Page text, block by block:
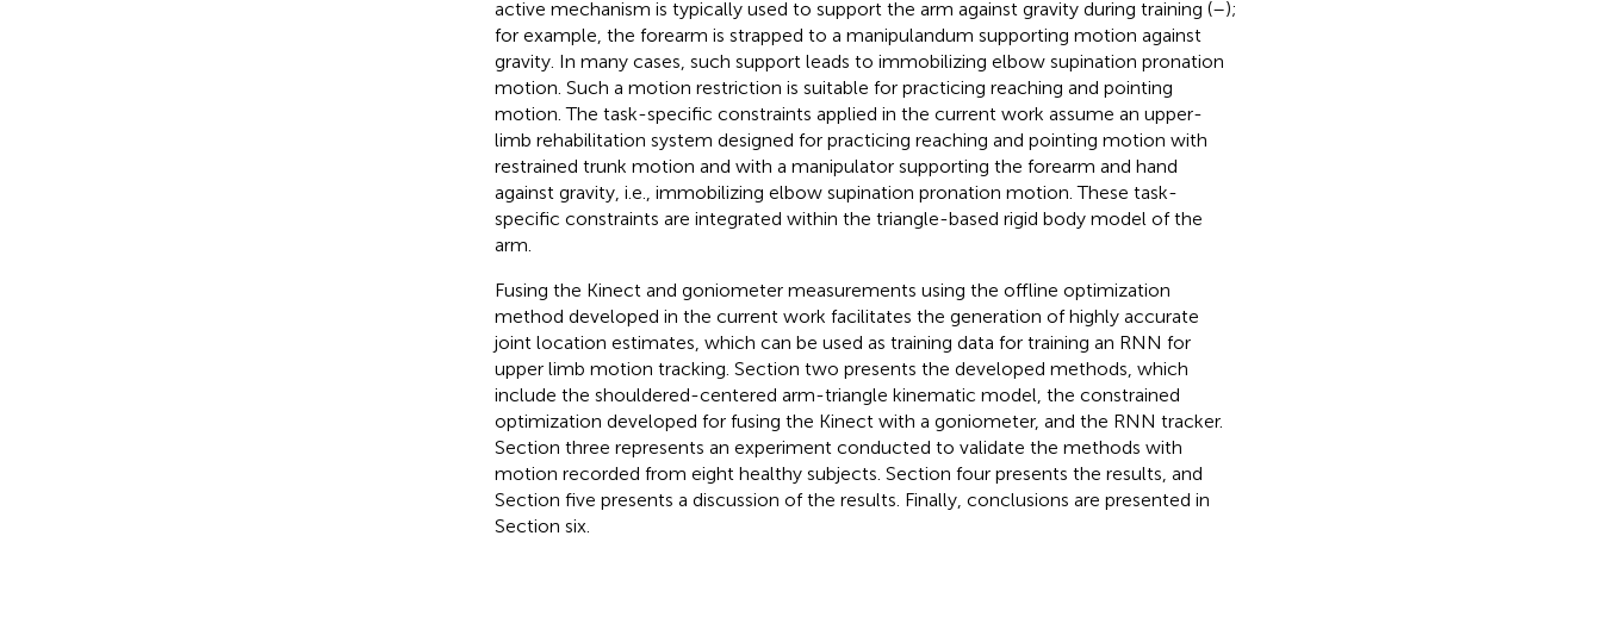
active mechanism is typically used to support the arm against gravity during training (–);
for example, the forearm is strapped to a manipulandum supporting motion against
gravity. In many cases, such support leads to immobilizing elbow supination pronation
motion. Such a motion restriction is suitable for practicing reaching and pointing
motion. The task-specific constraints applied in the current work assume an upper-
limb rehabilitation system designed for practicing reaching and pointing motion with
restrained trunk motion and with a manipulator supporting the forearm and hand
against gravity, i.e., immobilizing elbow supination pronation motion. These task-
specific constraints are integrated within the triangle-based rigid body model of the
arm.
Fusing the Kinect and goniometer measurements using the offline optimization
method developed in the current work facilitates the generation of highly accurate
joint location estimates, which can be used as training data for training an RNN for
upper limb motion tracking. Section two presents the developed methods, which
include the shouldered-centered arm-triangle kinematic model, the constrained
optimization developed for fusing the Kinect with a goniometer, and the RNN tracker.
Section three represents an experiment conducted to validate the methods with
motion recorded from eight healthy subjects. Section four presents the results, and
Section five presents a discussion of the results. Finally, conclusions are presented in
Section six.